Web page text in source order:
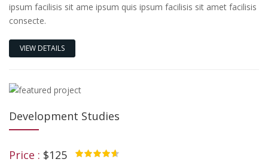
ipsum facilisis sit ame ipsum quis ipsum facilisis sit amet facilisis
consecte.
VIEW DETAILS
Development Studies
Price : $125